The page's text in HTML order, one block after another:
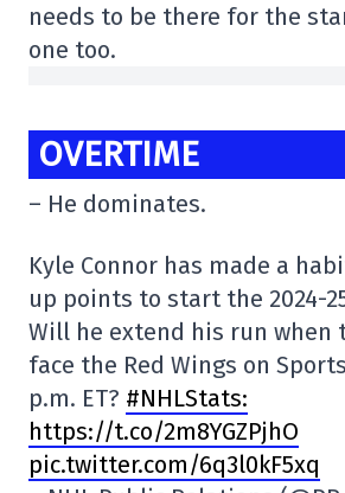
needs to be there for the
one too.
OVERTIME
– He dominates.
Kyle Connor has made a
up points to start the 2024-
Will he extend his run when
face the Red Wings on
p.m. ET? #NHLStats:
https://t.co/2m8YGZPjhO
pic.twitter.com/6q3l0kF5xq